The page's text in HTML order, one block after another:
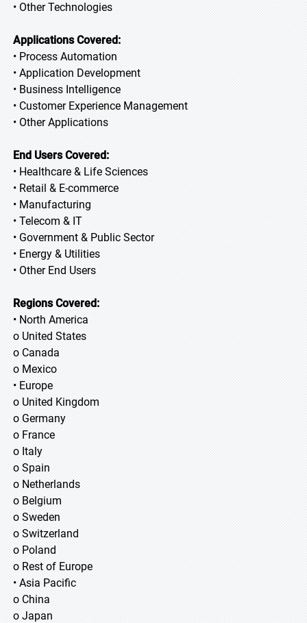
• Other Technologies
Applications Covered:
• Process Automation
• Application Development
• Business Intelligence
• Customer Experience Management
• Other Applications
End Users Covered:
• Healthcare & Life Sciences
• Retail & E-commerce
• Manufacturing
• Telecom & IT
• Government & Public Sector
• Energy & Utilities
• Other End Users
Regions Covered:
• North America
o United States
o Canada
o Mexico
• Europe
o United Kingdom
o Germany
o France
o Italy
o Spain
o Netherlands
o Belgium
o Sweden
o Switzerland
o Poland
o Rest of Europe
• Asia Pacific
o China
o Japan